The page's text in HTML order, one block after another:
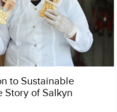
to Sustainable
Story of Salkyn